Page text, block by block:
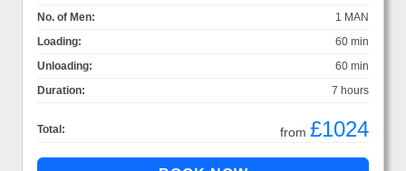
No. of Men:
1 MAN
Loading:
60 min
Unloading:
60 min
Duration:
7 hours
Total: from £1024